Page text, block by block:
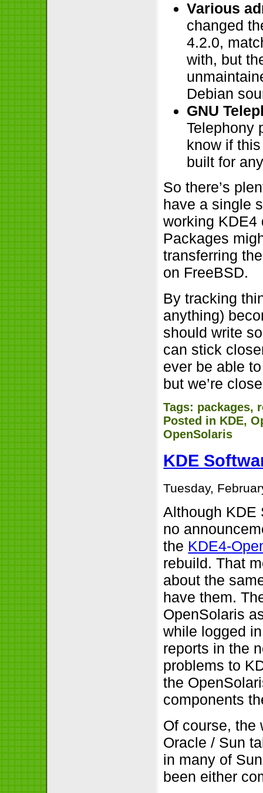
Various
changed
4.2.0,
with, but
Debian
GNU
Telephony
know if
built for
So there’s
have a single
working KDE4
Packages
transferring
on FreeBSD.
By tracking
anything)
should write
can stick
ever be able
but we’re
Tags: packages,
Posted in KDE,
OpenSolaris
KDE
Tuesday,
Although KDE
no
the KDE4-
rebuild. That
about the
have them.
OpenSolaris
while logged
reports in the
problems to
the
components
Of course, the
Oracle / Sun
in many of
been either